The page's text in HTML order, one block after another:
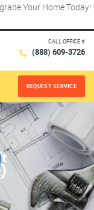
Your Home Today!
CALL OFFICE #
(888) 609-3726
REQUEST SERVICE